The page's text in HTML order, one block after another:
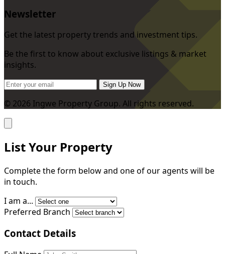
Newsletter
Get the latest property trends and investment tips.
Be the first to know about exclusive listings & market
insights.
Sign Up Now
© 2026 Ingwe Property Group. All rights reserved.
List Your Property
Complete the form below and one of our agents will be
in touch.
I am a...
Preferred Branch
Contact Details